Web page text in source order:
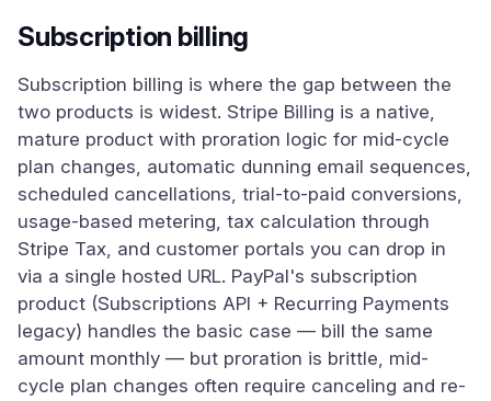
Subscription billing
Subscription billing is where the gap between the
two products is widest. Stripe Billing is a native,
mature product with proration logic for mid-cycle
plan changes, automatic dunning email sequences,
scheduled cancellations, trial-to-paid conversions,
usage-based metering, tax calculation through
Stripe Tax, and customer portals you can drop in
via a single hosted URL. PayPal's subscription
product (Subscriptions API + Recurring Payments
legacy) handles the basic case — bill the same
amount monthly — but proration is brittle, mid-
cycle plan changes often require canceling and re-